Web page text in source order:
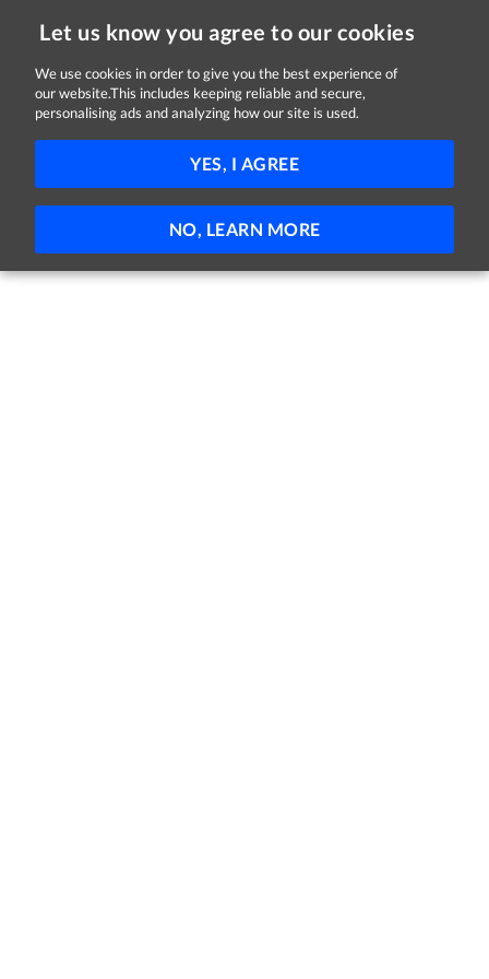
Let us know you agree to our cookies
We use cookies in order to give you the best experience of
our website.This includes keeping reliable and secure,
personalising ads and analyzing how our site is used.
YES, I AGREE
NO, LEARN MORE
Jobs in Louth
No jobs found